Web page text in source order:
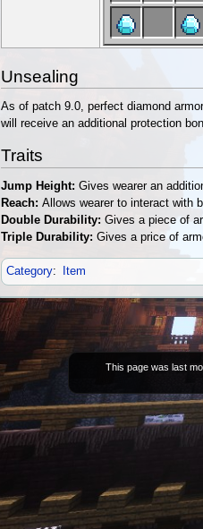
Unsealing
As of patch 9.0, perfect diamond
will receive an additional protection
Traits
Jump Height:Gives wearer an
Reach:Allows wearer to interact with
Double Durability:Gives a piece of
Triple Durability:Gives a price of
Category: Item
This page was last